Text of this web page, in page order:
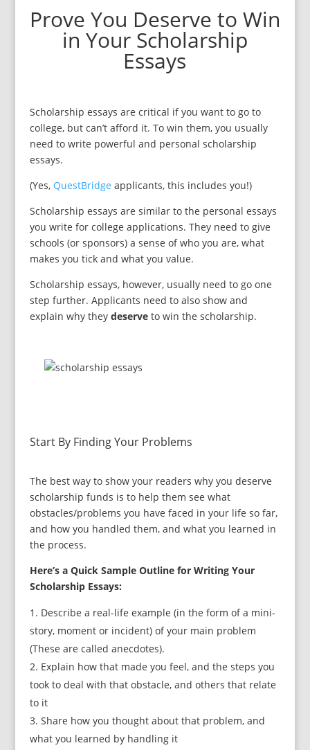
Prove You Deserve to Win
in Your Scholarship
Essays
Scholarship essays are critical if you want to go to
college, but can’t afford it. To win them, you usually
need to write powerful and personal scholarship
essays.
(Yes, QuestBridge applicants, this includes you!)
Scholarship essays are similar to the personal essays
you write for college applications. They need to give
schools (or sponsors) a sense of who you are, what
makes you tick and what you value.
Scholarship essays, however, usually need to go one
step further. Applicants need to also show and
explain why they deserveto win the scholarship.
Start By Finding Your Problems
The best way to show your readers why you deserve
scholarship funds is to help them see what
obstacles/problems you have faced in your life so far,
and how you handled them, and what you learned in
the process.
Here’s a Quick Sample Outline for Writing Your
Scholarship Essays:
Describe a real-life example (in the form of a mini-
story, moment or incident) of your main problem
(These are called anecdotes).
Explain how that made you feel, and the steps you
took to deal with that obstacle, and others that relate
to it
Share how you thought about that problem, and
what you learned by handling it